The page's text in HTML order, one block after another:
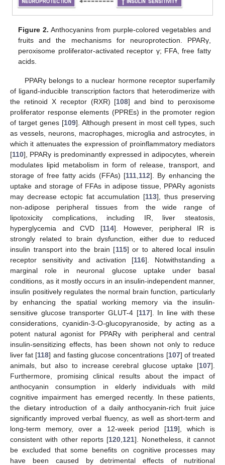
Figure 2. Anthocyanins from purple-colored vegetables and
fruits and the mechanisms for neuroprotection. PPARγ,
peroxisome proliferator-activated receptor γ; FFA, free fatty
acids.
PPARγ belongs to a nuclear hormone receptor superfamily
of ligand-inducible transcription factors that heterodimerize with
the retinoid X receptor (RXR) [108] and bind to peroxisome
proliferator response elements (PPREs) in the promoter region
of target genes [109]. Although present in most cell types, such
as vessels, neurons, macrophages, microglia and astrocytes, in
which it attenuates the expression of proinflammatory mediators
[110], PPARγ is predominantly expressed in adipocytes, wherein
modulates lipid metabolism in form of release, transport, and
storage of free fatty acids (FFAs) [111 112]. By enhancing the
uptake and storage of FFAs in adipose tissue, PPARγ agonists
may decrease ectopic fat accumulation [113], thus preserving
non-adipose peripheral tissues from the wide range of
lipotoxicity complications, including IR, liver steatosis,
hyperglycemia and CVD [114]. However, peripheral IR is
strongly related to brain dysfunction, either due to reduced
insulin transport into the brain [115] or to altered local insulin
receptor sensitivity and activation [116]. Notwithstanding a
marginal role in neuronal glucose uptake under basal
conditions, as it mostly occurs in an insulin-independent manner,
insulin positively regulates the normal brain function, particularly
by enhancing the spatial working memory via the insulin-
sensitive glucose transporter GLUT-4 [117]. In line with these
considerations, cyanidin-3-O-glucopyranoside, by acting as a
potent natural agonist for PPARγ with peripheral and central
insulin-sensitizing effects, has been shown not only to reduce
liver fat [118] and fasting glucose concentrations [107] of treated
animals, but also to increase cerebral glucose uptake [107].
Furthermore, promising clinical results about the impact of
anthocyanin consumption in elderly individuals with mild
cognitive impairment has emerged recently. In these patients,
the dietary introduction of a daily anthocyanin-rich fruit juice
significantly improved verbal fluency, as well as short-term and
long-term memory, over a 12-week period [119], which is
consistent with other reports [120 121]. Nonetheless, it cannot
be excluded that some benefits on cognitive processes may
have been caused by detrimental effects of nutritional